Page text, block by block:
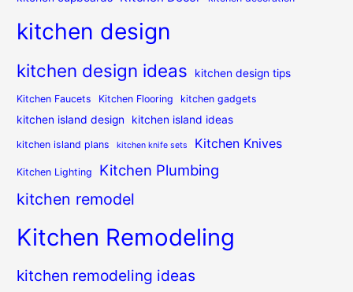
kitchen design
kitchen design ideas kitchen design tips
Kitchen Faucets Kitchen Flooring kitchen gadgets
kitchen island design kitchen island ideas
kitchen island plans kitchen knife sets Kitchen Knives
Kitchen Lighting Kitchen Plumbing
kitchen remodel
Kitchen Remodeling
kitchen remodeling ideas